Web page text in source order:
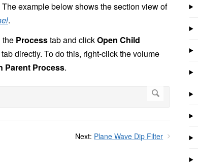
The example below shows the section view of
.
the Processtab and clickOpen Child
tab directly. To do this, right-click the volume
Parent Process.
Next: Plane Wave Dip Filter